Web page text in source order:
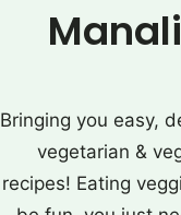
Bringing you easy,
vegetarian &
recipes! Eating